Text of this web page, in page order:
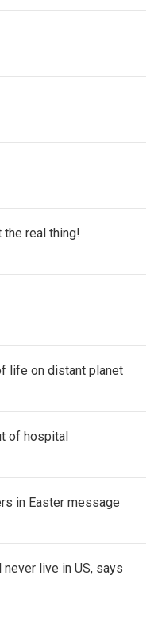
the real thing!
life on distant planet
of hospital
in Easter message
live in US, says